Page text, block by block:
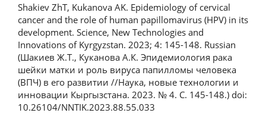
Shakiev ZhT, Kukanova AK. Epidemiology of cervical
cancer and the role of human papillomavirus (HPV) in its
development. Science, New Technologies and
Innovations of Kyrgyzstan. 2023; 4: 145-148. Russian
(Шакиев Ж.Т., Куканова А.К. Эпидемиология рака
шейки матки и роль вируса папилломы человека
(ВПЧ) в его развитии //Наука, новые технологии и
инновации Кыргызстана. 2023. № 4. С. 145-148.) doi:
10.26104/NNTIK.2023.88.55.033